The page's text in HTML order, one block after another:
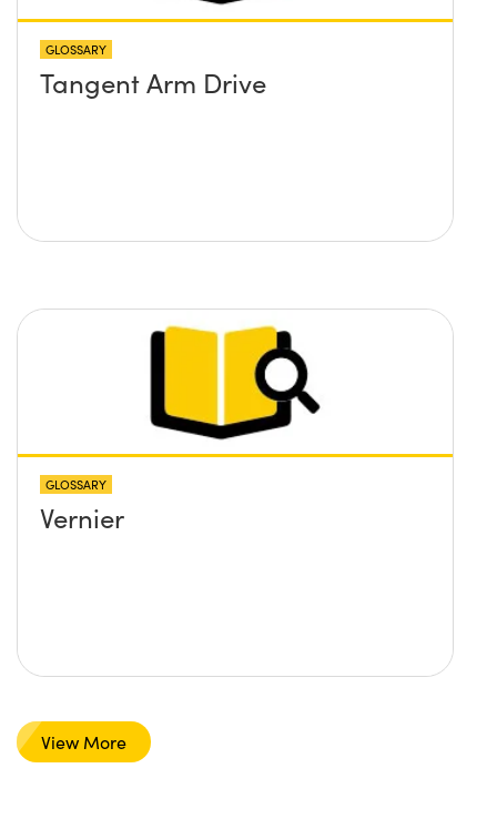
GLOSSARY
Tangent Arm Drive
GLOSSARY
Vernier
View More